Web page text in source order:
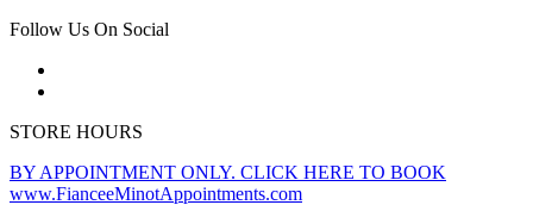
Follow Us On Social
STORE HOURS
BY APPOINTMENT ONLY. CLICK HERE TO BOOK
www.FianceeMinotAppointments.com